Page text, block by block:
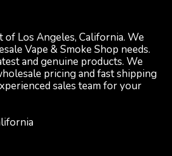
of Los Angeles, California. We
Vape & Smoke Shop needs.
and genuine products. We
pricing and fast shipping
sales team for your